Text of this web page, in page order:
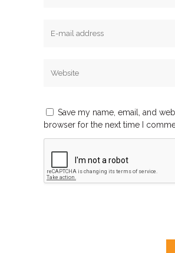
Save my name, email, and
browser for the next time I